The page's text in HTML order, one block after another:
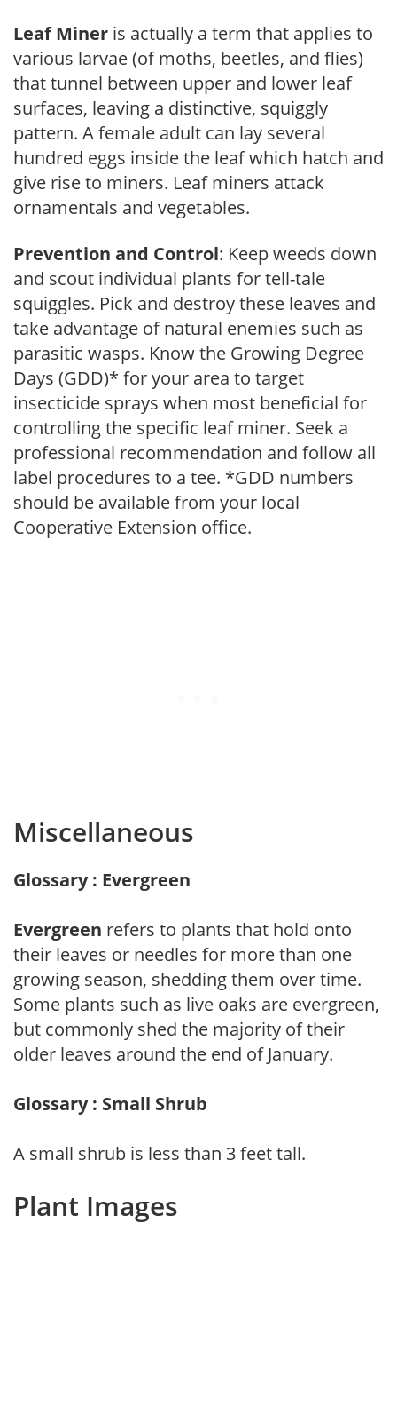
Leaf Miner is actually a term that applies to
various larvae (of moths, beetles, and flies)
that tunnel between upper and lower leaf
surfaces, leaving a distinctive, squiggly
pattern. A female adult can lay several
hundred eggs inside the leaf which hatch and
give rise to miners. Leaf miners attack
ornamentals and vegetables.
Prevention and Control: Keep weeds down
and scout individual plants for tell-tale
squiggles. Pick and destroy these leaves and
take advantage of natural enemies such as
parasitic wasps. Know the Growing Degree
Days (GDD)* for your area to target
insecticide sprays when most beneficial for
controlling the specific leaf miner. Seek a
professional recommendation and follow all
label procedures to a tee. *GDD numbers
should be available from your local
Cooperative Extension office.
Miscellaneous
Glossary : Evergreen
Evergreen refers to plants that hold onto
their leaves or needles for more than one
growing season, shedding them over time.
Some plants such as live oaks are evergreen,
but commonly shed the majority of their
older leaves around the end of January.
Glossary : Small Shrub
A small shrub is less than 3 feet tall.
Plant Images